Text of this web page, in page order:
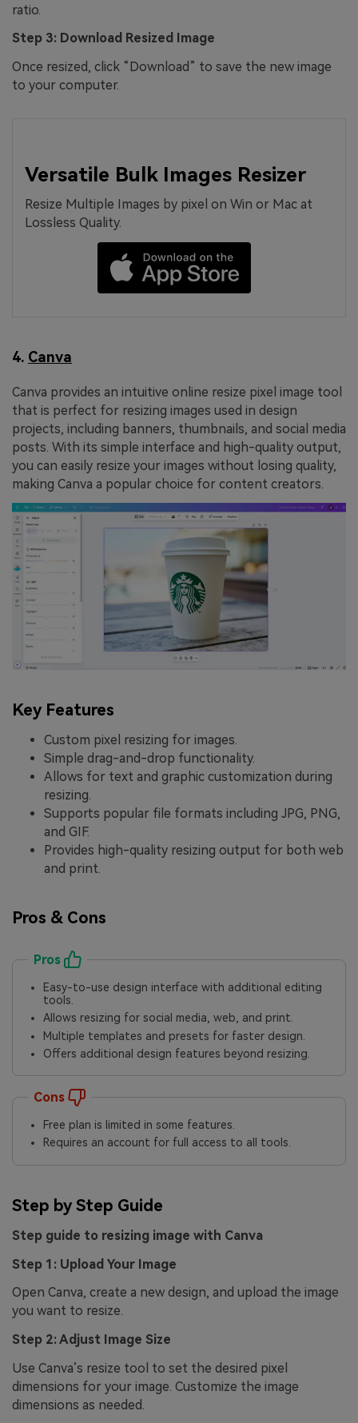
ratio.
Step 3: Download Resized Image
Once resized, click “Download” to save the new image
to your computer.
Versatile Bulk Images Resizer
Resize Multiple Images by pixel on Win or Mac at
Lossless Quality.
4. Canva
Canva provides an intuitive online resize pixel image tool
that is perfect for resizing images used in design
projects, including banners, thumbnails, and social media
posts. With its simple interface and high-quality output,
you can easily resize your images without losing quality,
making Canva a popular choice for content creators.
Key Features
Custom pixel resizing for images.
Simple drag-and-drop functionality.
Allows for text and graphic customization during
resizing.
Supports popular file formats including JPG, PNG,
and GIF.
Provides high-quality resizing output for both web
and print.
Pros & Cons
Pros
Easy-to-use design interface with additional editing
tools.
Allows resizing for social media, web, and print.
Multiple templates and presets for faster design.
Offers additional design features beyond resizing.
Cons
Free plan is limited in some features.
Requires an account for full access to all tools.
Step by Step Guide
Step guide to resizing image with Canva
Step 1: Upload Your Image
Open Canva, create a new design, and upload the image
you want to resize.
Step 2: Adjust Image Size
Use Canva’s resize tool to set the desired pixel
dimensions for your image. Customize the image
dimensions as needed.